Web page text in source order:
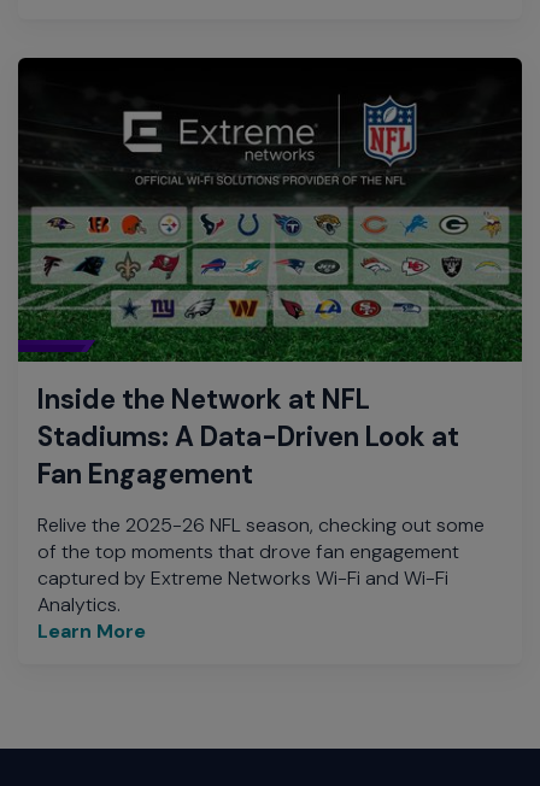
Inside the Network at NFL
Stadiums: A Data-Driven Look at
Fan Engagement
Relive the 2025-26 NFL season, checking out some
of the top moments that drove fan engagement
captured by Extreme Networks Wi-Fi and Wi-Fi
Analytics.
Learn More